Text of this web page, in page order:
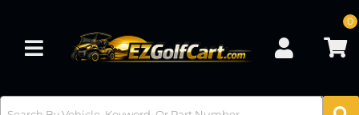
Toggle navigation
0